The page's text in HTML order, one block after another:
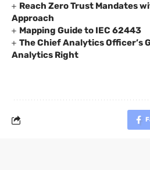
Reach Zero Trust Mandates
Approach
Mapping Guide to IEC 62443
The Chief Analytics Officer’s
Analytics Right